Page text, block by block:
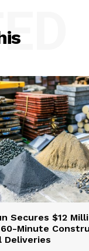
Secures $12
60-Minute
Deliveries